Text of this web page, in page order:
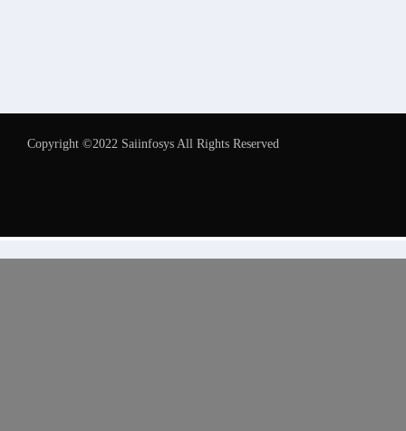
Copyright ©2022 Saiinfosys All Rights Reserved